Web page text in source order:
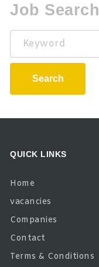
Job Search
Keyword
Search
QUICK LINKS
Home
vacancies
Companies
Contact
Terms & Conditions